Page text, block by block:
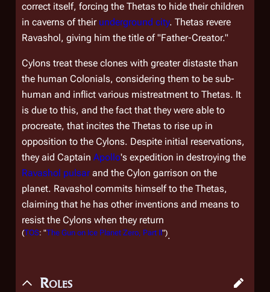
correct itself, forcing the Thetas to hide their children
in caverns of their underground city. Thetas revere
Ravashol, giving him the title of "Father-Creator."
Cylons treat these clones with greater distaste than
the human Colonials, considering them to be sub-
human and inflict various mistreatment to Thetas. It
is due to this, and the fact that they were able to
procreate, that incites the Thetas to rise up in
opposition to the Cylons. Despite initial reservations,
they aid Captain Apollo's expedition in destroying the
Ravashol pulsarand the Cylon garrison on the
planet. Ravashol commits himself to the Thetas,
claiming that he has other inventions and means to
resist the Cylons when they return
(TOS: "The Gun on Ice Planet Zero, Part II").
Roles